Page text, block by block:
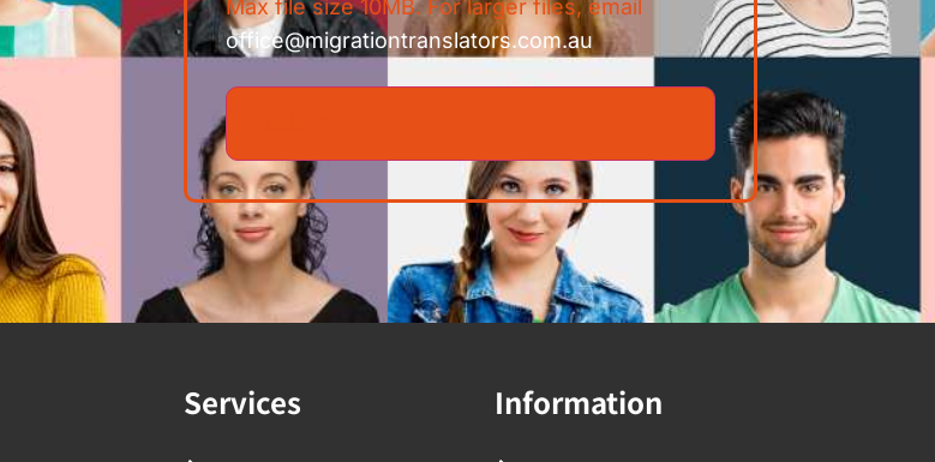
Max file size 10MB. For larger files, email
office@migrationtranslators.com.au
Services Information